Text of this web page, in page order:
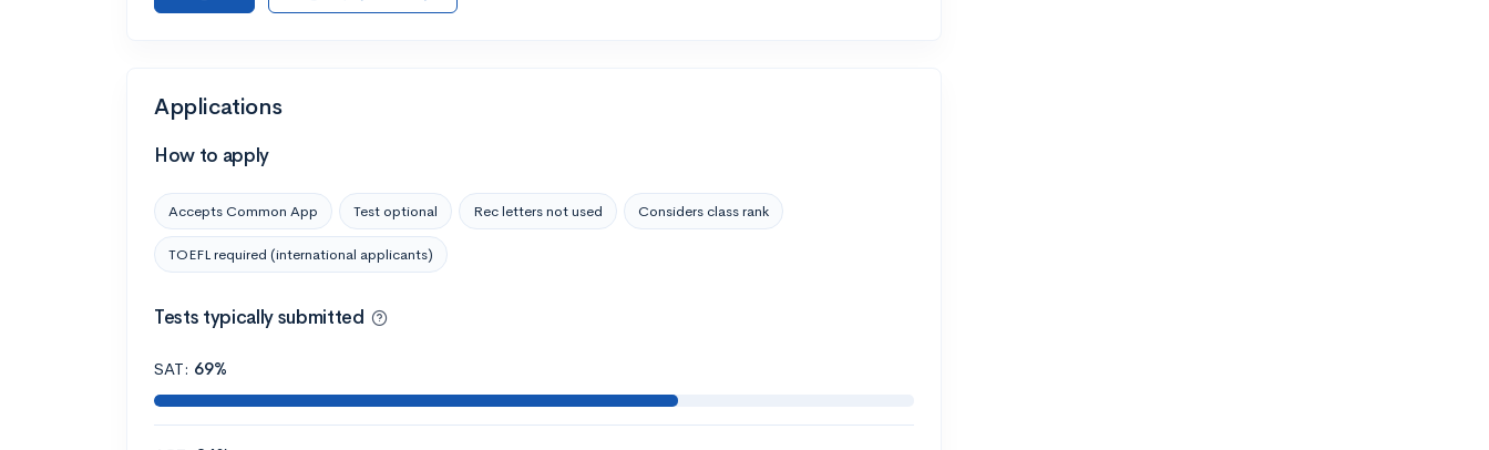
Applications
How to apply
Accepts Common App Test optional Rec letters not used Considers class rank
TOEFL required (international applicants)
Tests typically submitted
SAT: 69%